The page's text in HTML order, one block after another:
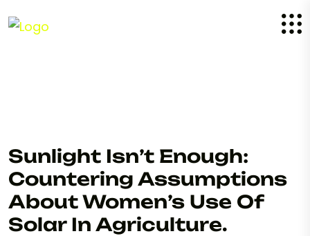
Sunlight Isn’t Enough:
Countering Assumptions
About Women’s Use Of
Solar In Agriculture.